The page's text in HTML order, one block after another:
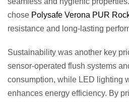
chose Polysafe Verona PUR
resistance and long-lasting
Sustainability was another key
sensor-operated flush systems
consumption, while LED lighting
enhances energy efficiency. By